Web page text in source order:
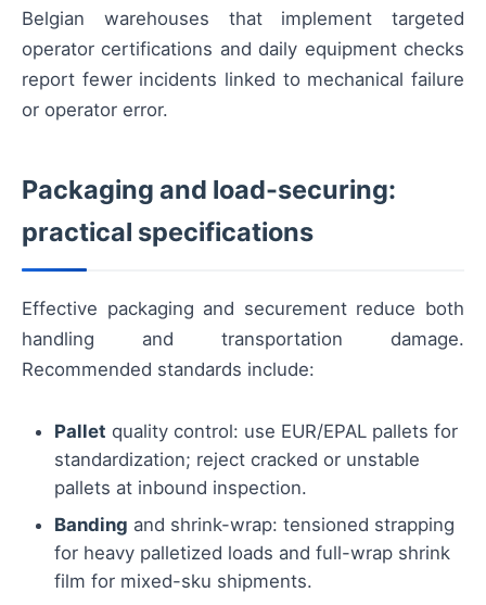
Belgian warehouses that implement targeted
operator certifications and daily equipment checks
report fewer incidents linked to mechanical failure
or operator error.
Packaging and load-securing:
practical specifications
Effective packaging and securement reduce both
handling and transportation damage.
Recommended standards include:
Pallet quality control: use EUR/EPAL pallets for
standardization; reject cracked or unstable
pallets at inbound inspection.
Banding and shrink-wrap: tensioned strapping
for heavy palletized loads and full-wrap shrink
film for mixed-sku shipments.